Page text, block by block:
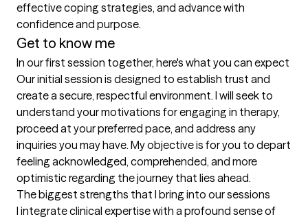
effective coping strategies, and advance with
confidence and purpose.
Get to know me
In our first session together, here's what you can expect
Our initial session is designed to establish trust and
create a secure, respectful environment. I will seek to
understand your motivations for engaging in therapy,
proceed at your preferred pace, and address any
inquiries you may have. My objective is for you to depart
feeling acknowledged, comprehended, and more
optimistic regarding the journey that lies ahead.
The biggest strengths that I bring into our sessions
I integrate clinical expertise with a profound sense of